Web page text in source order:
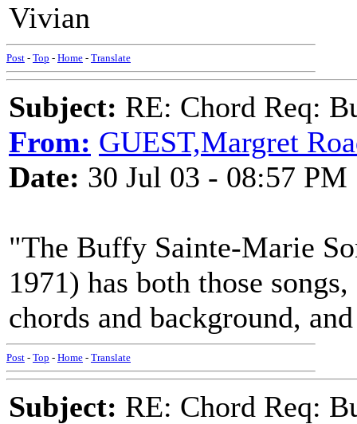
Vivian
Post - Top - Home - Translate
Subject: RE: Chord Req:
From: GUEST,Margret
Date: 30 Jul 03 - 08:57 PM
"The Buffy Sainte-Marie
1971) has both those
chords and background,
Post - Top - Home - Translate
Subject: RE: Chord Req: